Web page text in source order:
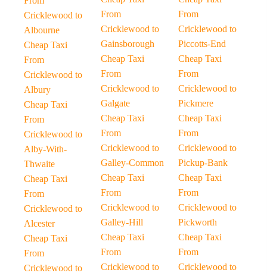
Cricklewood to
Albourne
Cheap Taxi
From
Cricklewood to
Albury
Cheap Taxi
From
Cricklewood to
Alby-With-
Thwaite
Cheap Taxi
From
Cricklewood to
Alcester
Cheap Taxi
From
Cricklewood to
From
Cricklewood to
Gainsborough
Cheap Taxi
From
Cricklewood to
Galgate
Cheap Taxi
From
Cricklewood to
Galley-Common
Cheap Taxi
From
Cricklewood to
Galley-Hill
Cheap Taxi
From
Cricklewood to
From
Cricklewood to
Piccotts-End
Cheap Taxi
From
Cricklewood to
Pickmere
Cheap Taxi
From
Cricklewood to
Pickup-Bank
Cheap Taxi
From
Cricklewood to
Pickworth
Cheap Taxi
From
Cricklewood to